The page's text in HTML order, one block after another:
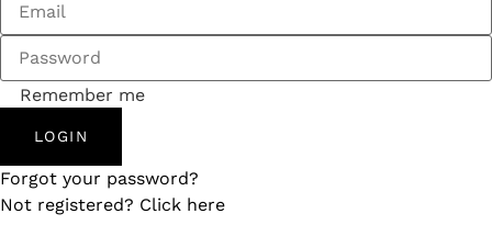
Remember me
LOGIN
Forgot your password?
Not registered? Click here